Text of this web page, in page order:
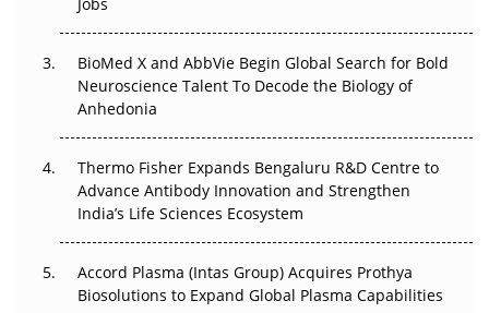
Regulatory Trust in APAC?
Beyond the Obvious Giant: Where APAC's Clinical Trials
Go Next
The Frontier That Won’t Quite Arrive
Can APAC Biomanufacturing Decarbonise Without
Pricing Itself Out?
BioMed X and AbbVie Begin Global Search for Bold
Neuroscience Talent To Decode the Biology of
Anhedonia
Thermo Fisher Expands Bengaluru R&D Centre to
Advance Antibody Innovation and Strengthen
India’s Life Sciences Ecosystem
Accord Plasma (Intas Group) Acquires Prothya
Biosolutions to Expand Global Plasma Capabilities